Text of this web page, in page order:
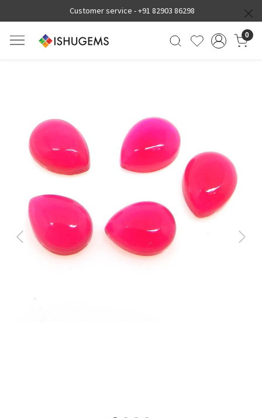
Customer service -+91 82903 86298
0
Previous Next